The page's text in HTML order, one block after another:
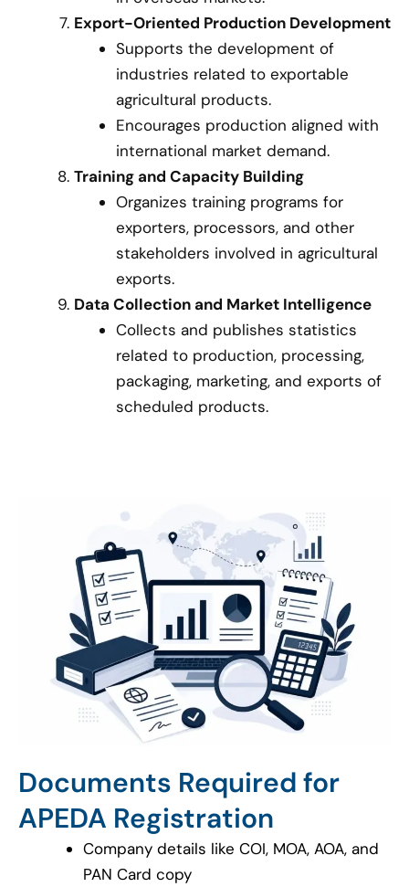
Export-Oriented Production Development
Supports the development of
industries related to exportable
agricultural products.
Encourages production aligned with
international market demand.
Training and Capacity Building
Organizes training programs for
exporters, processors, and other
stakeholders involved in agricultural
exports.
Data Collection and Market Intelligence
Collects and publishes statistics
related to production, processing,
packaging, marketing, and exports of
scheduled products.
Documents Required for
APEDA Registration
Company details like COI, MOA, AOA, and
PAN Card copy